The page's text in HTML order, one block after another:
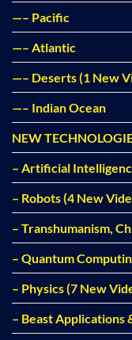
—– Pacific
—– Atlantic
—– Deserts (1 New
—– Indian Ocean
NEW
– Artificial
– Robots (4 New
– Transhumanism,
– Quantum
– Physics (7 New
– Beast Applications